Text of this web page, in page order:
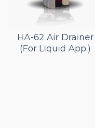
HA-62 Air Drainer
(For Liquid App.)